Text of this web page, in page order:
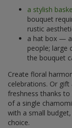
a stylish
bouquet
rustic
a hat box —
people; large
the bouquet
Create floral
celebrations. Or
freshness thanks
of a single
with a small
choice.